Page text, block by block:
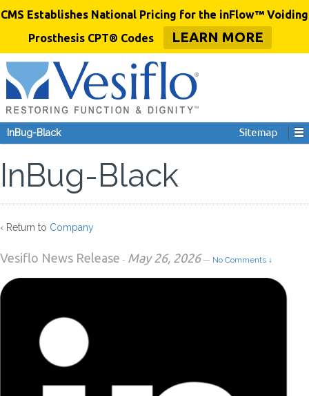
CMS Establishes National Pricing for the inFlow™ Voiding
Prosthesis CPT® Codes
LEARN MORE
InBug-Black
InBug-Black
‹ Return to Company
Vesiflo News Release - May 26, 2026 — No Comments ↓